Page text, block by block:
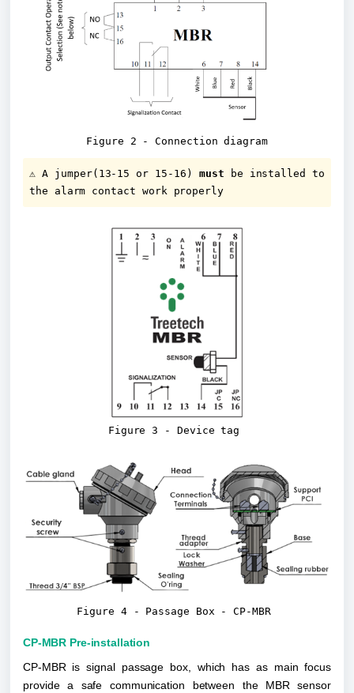
Figure 2 - Connection diagram
⚠️ A jumper(13-15 or 15-16) must be installed to
the alarm contact work properly
Figure 3 - Device tag
Figure 4 - Passage Box - CP-MBR
CP-MBR Pre-installation
CP-MBR is signal passage box, which has as main focus
provide a safe communication between the MBR sensor